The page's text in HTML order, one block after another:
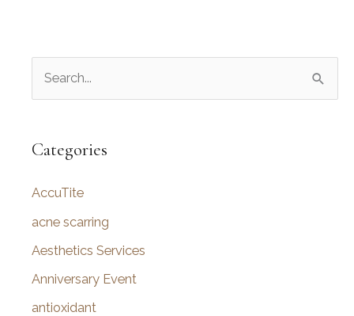
r
h
f
o
Categories
AccuTite
acne scarring
Aesthetics Services
Anniversary Event
antioxidant